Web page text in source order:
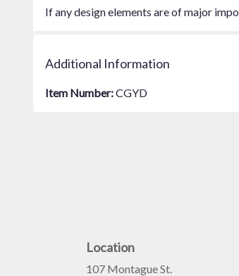
If any design elements are of major
Additional Information
Item Number:CGYD
Location
107 Montague St.